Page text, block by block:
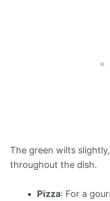
The green wilts
throughout the dish.
Pizza: For a